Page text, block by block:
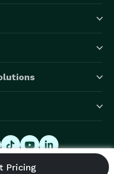
All Rights Reserved